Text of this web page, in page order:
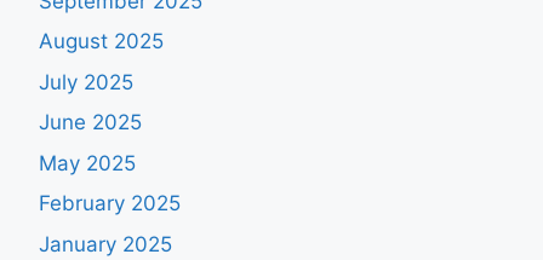
August 2025
July 2025
June 2025
May 2025
February 2025
January 2025